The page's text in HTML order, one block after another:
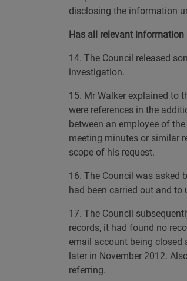
disclosing the information
Has all relevant information
14. The Council released
investigation.
15. Mr Walker explained to
were references in the
between an employee of
meeting minutes or similar
scope of his request.
16. The Council was asked
had been carried out and to
17. The Council
records, it had found no
email account being closed
later in November 2012.
referring.